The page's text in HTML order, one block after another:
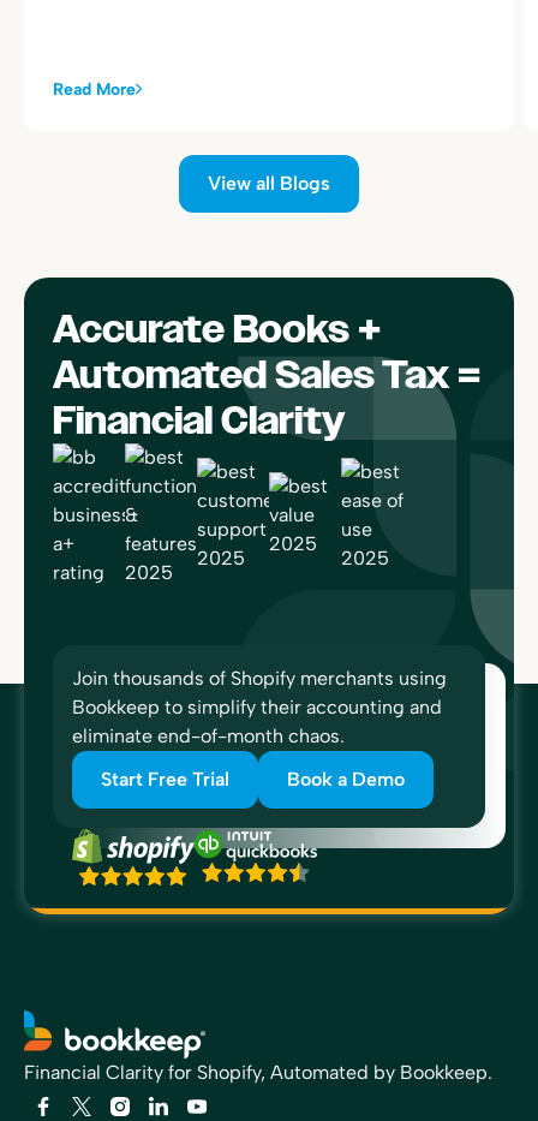
Read More
View all Blogs
Accurate Books +
Automated Sales Tax =
Financial Clarity
Join thousands of Shopify merchants using
Bookkeep to simplify their accounting and
eliminate end-of-month chaos.
Start Free Trial
Book a Demo
Financial Clarity for Shopify, Automated by Bookkeep.